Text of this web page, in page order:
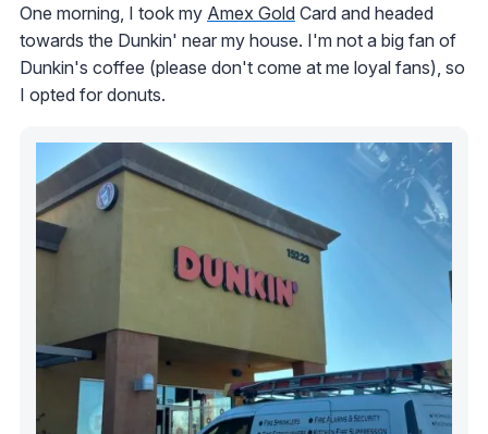
One morning, I took my Amex Gold Card and headed
towards the Dunkin' near my house. I'm not a big fan of
Dunkin's coffee (please don't come at me loyal fans), so
I opted for donuts.